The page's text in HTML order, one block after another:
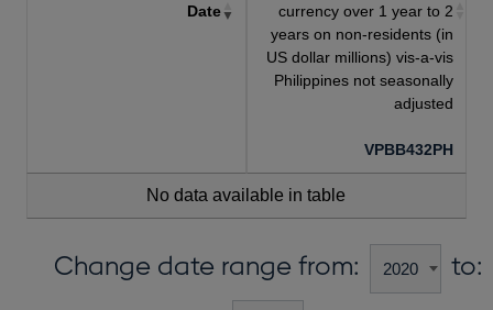
Date
currency over 1 year to 2
years on non-residents (in
US dollar millions) vis-a-vis
Philippines not seasonally
adjusted
VPBB432PH
No data available in table
Change date range from: to: